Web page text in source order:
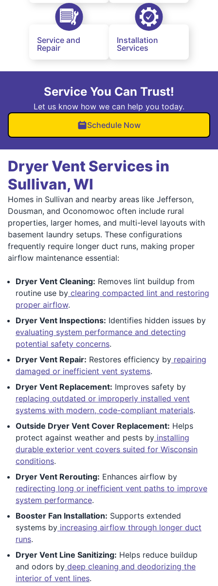
Service and
Repair
Installation
Services
Service You Can Trust!
Let us know how we can help you today.
Schedule Now
Dryer Vent Services in
Sullivan, WI
Homes in Sullivan and nearby areas like Jefferson,
Dousman, and Oconomowoc often include rural
properties, larger homes, and multi-level layouts with
basement laundry setups. These configurations
frequently require longer duct runs, making proper
airflow maintenance essential:
Dryer Vent Cleaning: Removes lint buildup from
routine use by clearing compacted lint and restoring
proper airflow.
Dryer Vent Inspections: Identifies hidden issues by
evaluating system performance and detecting
potential safety concerns.
Dryer Vent Repair: Restores efficiency by repairing
damaged or inefficient vent systems.
Dryer Vent Replacement: Improves safety by
replacing outdated or improperly installed vent
systems with modern, code-compliant materials.
Outside Dryer Vent Cover Replacement: Helps
protect against weather and pests by installing
durable exterior vent covers suited for Wisconsin
conditions.
Dryer Vent Rerouting: Enhances airflow by
redirecting long or inefficient vent paths to improve
system performance.
Booster Fan Installation: Supports extended
systems by increasing airflow through longer duct
runs.
Dryer Vent Line Sanitizing: Helps reduce buildup
and odors by deep cleaning and deodorizing the
interior of vent lines.